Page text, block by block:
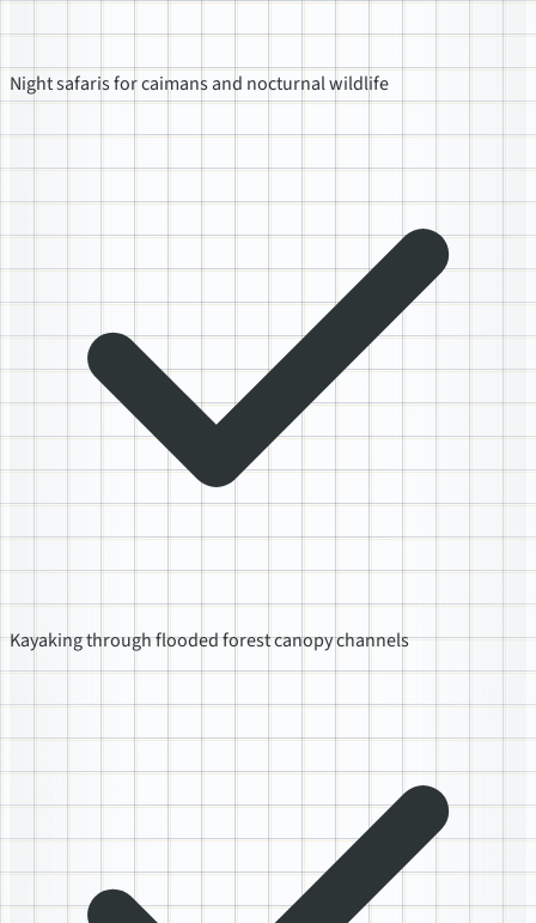
Night safaris for caimans and nocturnal wildlife
Kayaking through flooded forest canopy channels